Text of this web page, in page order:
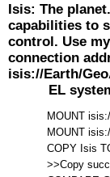
Isis: The
capabilities to
control. Use
connection
isis://Earth/
EL system
MOUNT isis://
MOUNT isis://
COPY Isis TO
>>Copy